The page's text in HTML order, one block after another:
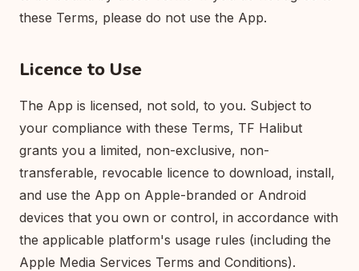
these Terms, please do not use the App.
Licence to Use
The App is licensed, not sold, to you. Subject to
your compliance with these Terms, TF Halibut
grants you a limited, non-exclusive, non-
transferable, revocable licence to download, install,
and use the App on Apple-branded or Android
devices that you own or control, in accordance with
the applicable platform's usage rules (including the
Apple Media Services Terms and Conditions).